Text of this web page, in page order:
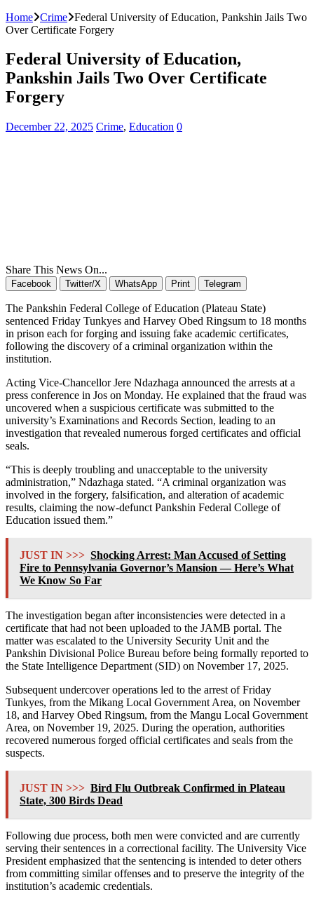
Home Crime Federal University of Education, Pankshin Jails Two
Over Certificate Forgery
Federal University of Education,
Pankshin Jails Two Over Certificate
Forgery
December 22, 2025 Crime, Education 0
Share This News On...
Facebook Twitter/X WhatsApp Print Telegram
The Pankshin Federal College of Education (Plateau State)
sentenced Friday Tunkyes and Harvey Obed Ringsum to 18 months
in prison each for forging and issuing fake academic certificates,
following the discovery of a criminal organization within the
institution.
Acting Vice-Chancellor Jere Ndazhaga announced the arrests at a
press conference in Jos on Monday. He explained that the fraud was
uncovered when a suspicious certificate was submitted to the
university’s Examinations and Records Section, leading to an
investigation that revealed numerous forged certificates and official
seals.
“This is deeply troubling and unacceptable to the university
administration,” Ndazhaga stated. “A criminal organization was
involved in the forgery, falsification, and alteration of academic
results, claiming the now-defunct Pankshin Federal College of
Education issued them.”
JUST IN >>> Shocking Arrest: Man Accused of Setting
Fire to Pennsylvania Governor’s Mansion — Here’s What
We Know So Far
The investigation began after inconsistencies were detected in a
certificate that had not been uploaded to the JAMB portal. The
matter was escalated to the University Security Unit and the
Pankshin Divisional Police Bureau before being formally reported to
the State Intelligence Department (SID) on November 17, 2025.
Subsequent undercover operations led to the arrest of Friday
Tunkyes, from the Mikang Local Government Area, on November
18, and Harvey Obed Ringsum, from the Mangu Local Government
Area, on November 19, 2025. During the operation, authorities
recovered numerous forged official certificates and seals from the
suspects.
JUST IN >>> Bird Flu Outbreak Confirmed in Plateau
State, 300 Birds Dead
Following due process, both men were convicted and are currently
serving their sentences in a correctional facility. The University Vice
President emphasized that the sentencing is intended to deter others
from committing similar offenses and to preserve the integrity of the
institution’s academic credentials.